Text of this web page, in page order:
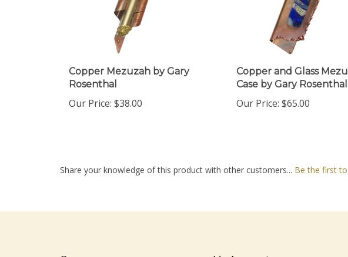
Rosenthal
Our Price:$38.00
Case by Gary Rosenthal
Our Price:$65.00